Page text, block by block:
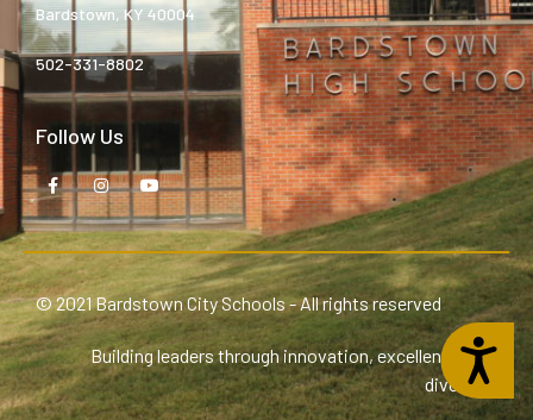
Accessibility
Bardstown, KY 40004
502-331-8802
Follow Us
© 2021 Bardstown City Schools - All rights reserved
Building leaders through innovation, excellence, and
diversity.